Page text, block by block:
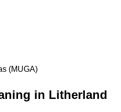
(MUGA)
in Litherland